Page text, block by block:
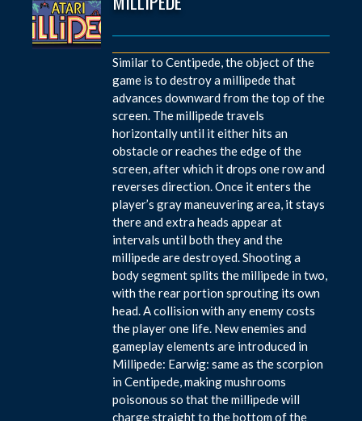
Similar to Centipede, the object of the
game is to destroy a millipede that
advances downward from the top of the
screen. The millipede travels
horizontally until it either hits an
obstacle or reaches the edge of the
screen, after which it drops one row and
reverses direction. Once it enters the
player’s gray maneuvering area, it stays
there and extra heads appear at
intervals until both they and the
millipede are destroyed. Shooting a
body segment splits the millipede in two,
with the rear portion sprouting its own
head. A collision with any enemy costs
the player one life. New enemies and
gameplay elements are introduced in
Millipede: Earwig: same as the scorpion
in Centipede, making mushrooms
poisonous so that the millipede will
charge straight to the bottom of the